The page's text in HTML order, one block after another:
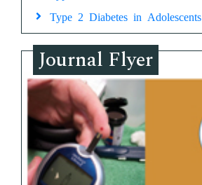
Type 2 Diabetes in Adolescents
Journal Flyer